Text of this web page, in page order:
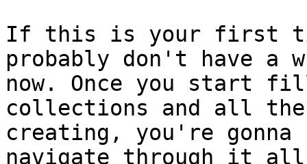
If this is your first
probably don't have a
now. Once you start
collections and all the
creating, you're gonna
navigate through it